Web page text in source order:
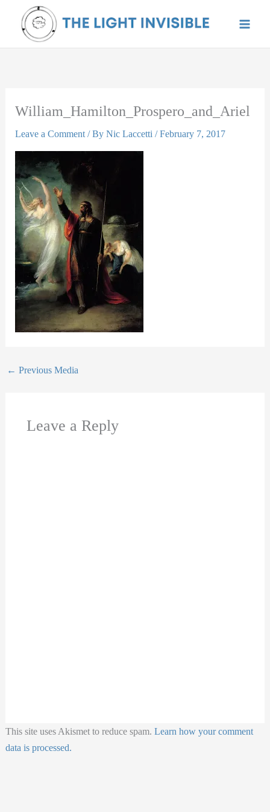
content
William_Hamilton_Prospero_and_Ariel
Leave a Comment / ByNic Laccetti/February 7, 2017
← Previous Media
Leave a Reply
This site uses Akismet to reduce spam. Learn how your comment
data is processed.